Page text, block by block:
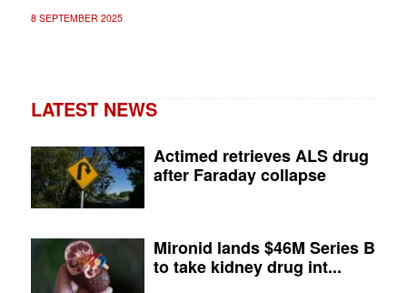
8 SEPTEMBER 2025
LATEST NEWS
Actimed retrieves ALS drug
after Faraday collapse
Mironid lands $46M Series B
to take kidney drug int...